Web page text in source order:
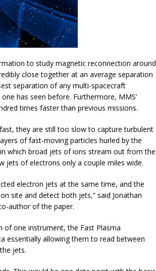
to study magnetic reconnection around
close together at an average separation
separation of any multi-spacecraft
has seen before. Furthermore, MMS’
times faster than previous missions.
they are still too slow to capture turbulent
of fast-moving particles hurled by the
which broad jets of ions stream out from the
jets of electrons only a couple miles wide.
electron jets at the same time, and the
site and detect both jets,” said Jonathan
author of the paper.
of one instrument, the Fast Plasma
essentially allowing them to read between
jets.